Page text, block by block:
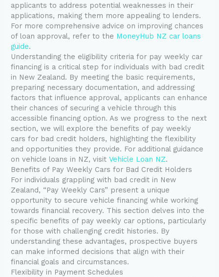
applicants to address potential weaknesses in their
applications, making them more appealing to lenders.
For more comprehensive advice on improving chances
of loan approval, refer to the MoneyHub NZ car loans
guide.
Understanding the eligibility criteria for pay weekly car
financing is a critical step for individuals with bad credit
in New Zealand. By meeting the basic requirements,
preparing necessary documentation, and addressing
factors that influence approval, applicants can enhance
their chances of securing a vehicle through this
accessible financing option. As we progress to the next
section, we will explore the benefits of pay weekly
cars for bad credit holders, highlighting the flexibility
and opportunities they provide. For additional guidance
on vehicle loans in NZ, visitVehicle Loan NZ.
Benefits of Pay Weekly Cars for Bad Credit Holders
For individuals grappling with bad credit in New
Zealand, “Pay Weekly Cars” present a unique
opportunity to secure vehicle financing while working
towards financial recovery. This section delves into the
specific benefits of pay weekly car options, particularly
for those with challenging credit histories. By
understanding these advantages, prospective buyers
can make informed decisions that align with their
financial goals and circumstances.
Flexibility in Payment Schedules